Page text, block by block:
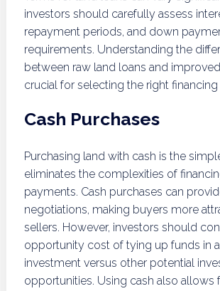
investors should carefully assess
repayment periods, and down
requirements. Understanding the
between raw land loans and
crucial for selecting the right
Cash Purchases
Purchasing land with cash is the
eliminates the complexities of
payments. Cash purchases can
negotiations, making buyers more
sellers. However, investors should
opportunity cost of tying up funds in
investment versus other potential
opportunities. Using cash also allows